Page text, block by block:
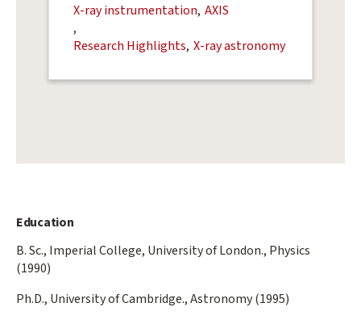
X-ray instrumentation AXIS
Research Highlights X-ray astronomy
Education
B. Sc., Imperial College, University of London., Physics
(1990)
Ph.D., University of Cambridge., Astronomy (1995)